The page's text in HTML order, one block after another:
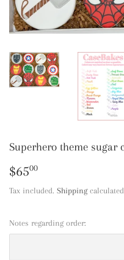
Superhero theme sugar
$6500
Tax included. Shipping
Notes regarding order: